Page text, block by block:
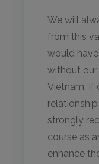
We will
from this
would
without our
Vietnam. If
strongly
course as
enhance